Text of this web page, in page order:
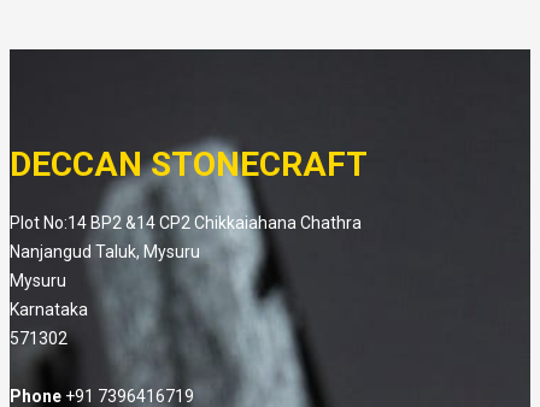
DECCAN STONECRAFT
Plot No:14 BP2 &14 CP2 Chikkaiahana Chathra
Nanjangud Taluk, Mysuru
Mysuru
Karnataka
571302
Phone +91 7396416719